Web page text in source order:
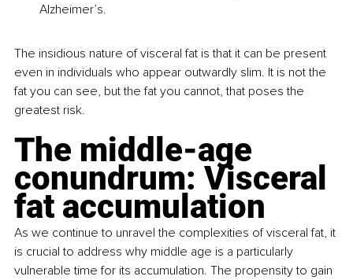
Alzheimer’s.
The insidious nature of visceral fat is that it can be present
even in individuals who appear outwardly slim. It is not the
fat you can see, but the fat you cannot, that poses the
greatest risk.
The middle-age
conundrum: Visceral
fat accumulation
As we continue to unravel the complexities of visceral fat, it
is crucial to address why middle age is a particularly
vulnerable time for its accumulation. The propensity to gain